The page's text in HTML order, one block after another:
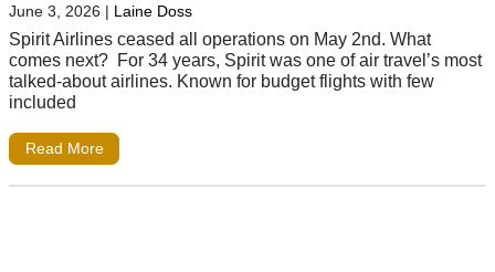
June 3, 2026 | Laine Doss
Spirit Airlines ceased all operations on May 2nd. What
comes next? For 34 years, Spirit was one of air travel’s most
talked-about airlines. Known for budget flights with few
included
Read More